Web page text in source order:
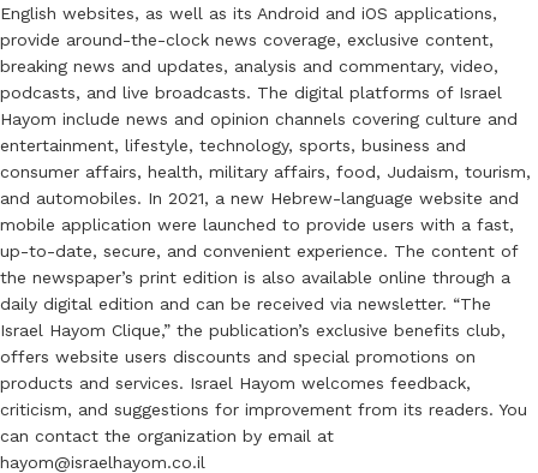
English websites, as well as its Android and iOS applications,
provide around-the-clock news coverage, exclusive content,
breaking news and updates, analysis and commentary, video,
podcasts, and live broadcasts. The digital platforms of Israel
Hayom include news and opinion channels covering culture and
entertainment, lifestyle, technology, sports, business and
consumer affairs, health, military affairs, food, Judaism, tourism,
and automobiles. In 2021, a new Hebrew-language website and
mobile application were launched to provide users with a fast,
up-to-date, secure, and convenient experience. The content of
the newspaper’s print edition is also available online through a
daily digital edition and can be received via newsletter. “The
Israel Hayom Clique,” the publication’s exclusive benefits club,
offers website users discounts and special promotions on
products and services. Israel Hayom welcomes feedback,
criticism, and suggestions for improvement from its readers. You
can contact the organization by email at
hayom@israelhayom.co.il